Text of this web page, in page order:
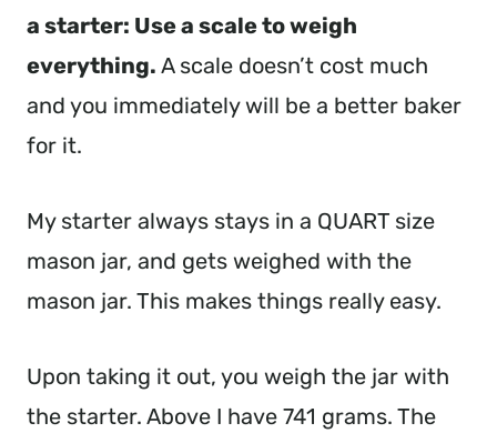
a starter: Use a scale to weigh
everything. A scale doesn’t cost much
and you immediately will be a better baker
for it.
My starter always stays in a QUART size
mason jar, and gets weighed with the
mason jar. This makes things really easy.
Upon taking it out, you weigh the jar with
the starter. Above I have 741 grams. The